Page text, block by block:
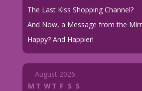
The Last Kiss Shopping Channel?
And Now, a Message from the
Happy? And Happier!
August 2026
M T WT F S S